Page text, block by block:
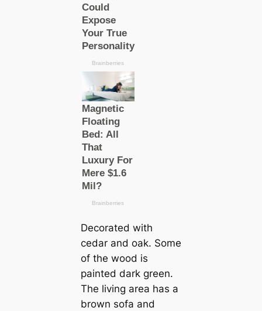
Decorated with
cedar and oak. Some
of the wood is
painted dark green.
The living area has a
brown sofa and